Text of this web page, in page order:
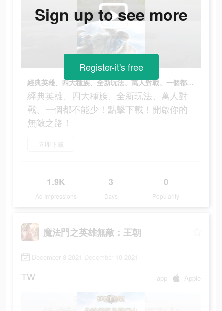
經典英雄、四大種族、全新玩法、萬人對戰、一個都不能少！點擊下載！開啟你的無敵之路！
經典英雄、四大種族、全新玩法、萬人對
戰、一個都不能少！點擊下載！開啟你的
無敵之路！
立即下載
1.9K
Ad Impressions
3
Days
0
Popularity
Sign up to see more
Register-it's free
魔法門之英雄無敵：王朝
December 8 2021-December 10 2021
TW app Apple